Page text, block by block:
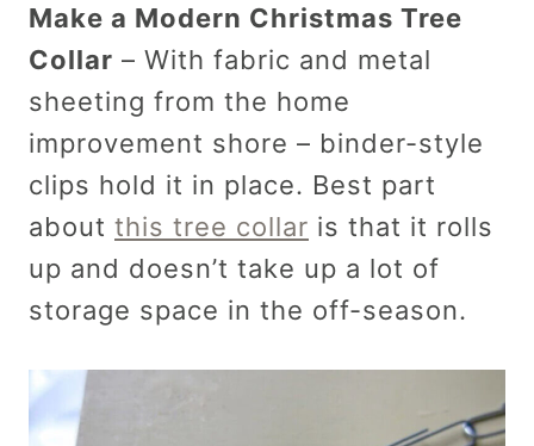
Make a Modern Christmas Tree
Collar – With fabric and metal
sheeting from the home
improvement shore – binder-style
clips hold it in place. Best part
about this tree collar is that it rolls
up and doesn’t take up a lot of
storage space in the off-season.